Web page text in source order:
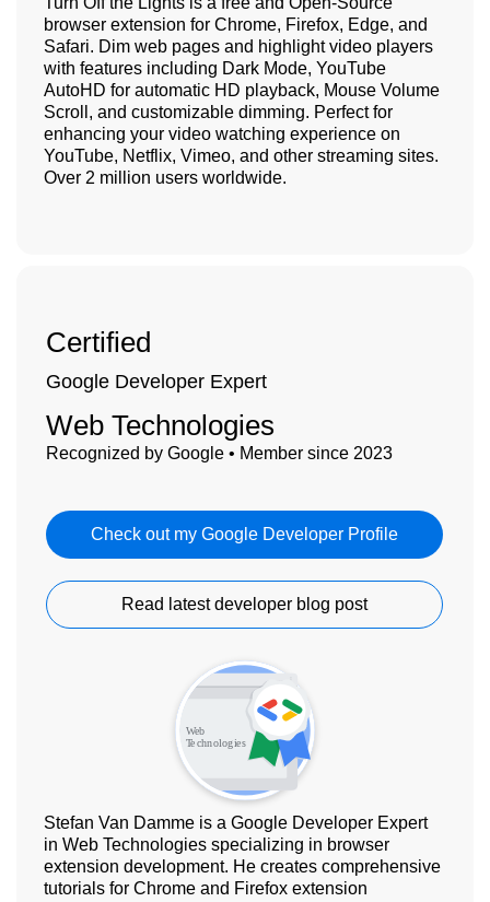
browser extension for Chrome, Firefox, Edge, and
Safari. Dim web pages and highlight video players
with features including Dark Mode, YouTube
AutoHD for automatic HD playback, Mouse Volume
Scroll, and customizable dimming. Perfect for
enhancing your video watching experience on
YouTube, Netflix, Vimeo, and other streaming sites.
Over 2 million users worldwide.
Certified
Google Developer Expert
Web Technologies
Recognized by Google • Member since 2023
Check out my Google Developer Profile
Read latest developer blog post
Stefan Van Damme is a Google Developer Expert
in Web Technologies specializing in browser
extension development. He creates comprehensive
tutorials for Chrome and Firefox extension